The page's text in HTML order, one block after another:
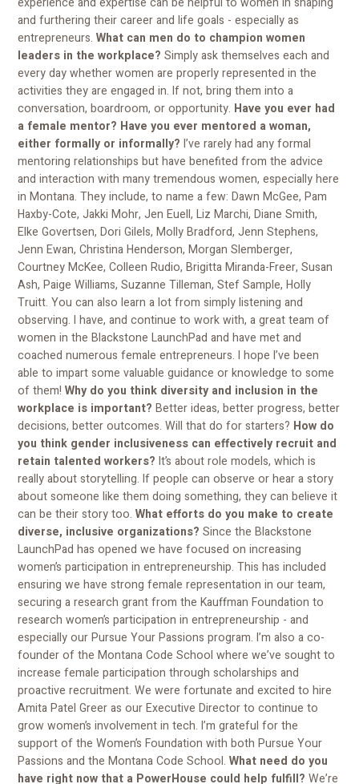
and furthering their career and life goals - especially as
entrepreneurs.What can men do to champion women
leaders in the workplace? Simply ask themselves each and
every day whether women are properly represented in the
activities they are engaged in. If not, bring them into a
conversation, boardroom, or opportunity. Have you ever had
a female mentor? Have you ever mentored a woman,
either formally or informally? I’ve rarely had any formal
mentoring relationships but have benefited from the advice
and interaction with many tremendous women, especially here
in Montana. They include, to name a few: Dawn McGee, Pam
Haxby-Cote, Jakki Mohr, Jen Euell, Liz Marchi, Diane Smith,
Elke Govertsen, Dori Gilels, Molly Bradford, Jenn Stephens,
Jenn Ewan, Christina Henderson, Morgan Slemberger,
Courtney McKee, Colleen Rudio, Brigitta Miranda-Freer, Susan
Ash, Paige Williams, Suzanne Tilleman, Stef Sample, Holly
Truitt. You can also learn a lot from simply listening and
observing. I have, and continue to work with, a great team of
women in the Blackstone LaunchPad and have met and
coached numerous female entrepreneurs. I hope I’ve been
able to impart some valuable guidance or knowledge to some
of them!Why do you think diversity and inclusion in the
workplace is important? Better ideas, better progress, better
decisions, better outcomes. Will that do for starters? How do
you think gender inclusiveness can effectively recruit and
retain talented workers? It’s about role models, which is
really about storytelling. If people can observe or hear a story
about someone like them doing something, they can believe it
can be their story too.What efforts do you make to create
diverse, inclusive organizations? Since the Blackstone
LaunchPad has opened we have focused on increasing
women’s participation in entrepreneurship. This has included
ensuring we have strong female representation in our team,
securing a research grant from the Kauffman Foundation to
research women’s participation in entrepreneurship - and
especially our Pursue Your Passions program. I’m also a co-
founder of the Montana Code School where we’ve sought to
increase female participation through scholarships and
proactive recruitment. We were fortunate and excited to hire
Amita Patel Greer as our Executive Director to continue to
grow women’s involvement in tech. I’m grateful for the
support of the Women’s Foundation with both Pursue Your
Passions and the Montana Code School.What need do you
have right now that a PowerHouse could help fulfill? We’re